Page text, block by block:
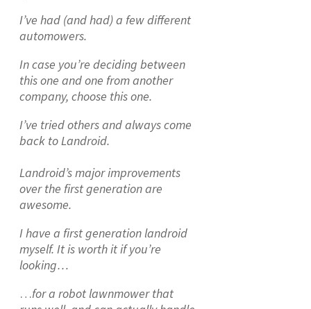
I’ve had (and had) a few different
automowers.
In case you’re deciding between
this one and one from another
company, choose this one.
I’ve tried others and always come
back to Landroid.
Landroid’s major improvements
over the first generation are
awesome.
I have a first generation landroid
myself. It is worth it if you’re
looking…
…for a robot lawnmower that